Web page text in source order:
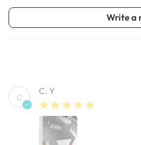
Write a
C
C. Y